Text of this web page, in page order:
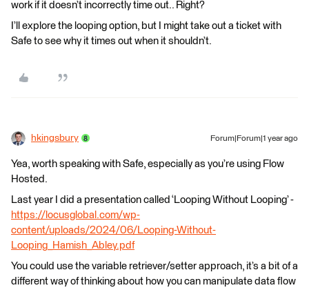
work if it doesn’t incorrectly time out.. Right?
I’ll explore the looping option, but I might take out a ticket with
Safe to see why it times out when it shouldn’t.
hkingsbury Forum|Forum|1 year ago
Yea, worth speaking with Safe, especially as you’re using Flow
Hosted.
Last year I did a presentation called ‘Looping Without Looping’ -
https://locusglobal.com/wp-
content/uploads/2024/06/Looping-Without-
Looping_Hamish_Abley.pdf
You could use the variable retriever/setter approach, it’s a bit of a
different way of thinking about how you can manipulate data flow